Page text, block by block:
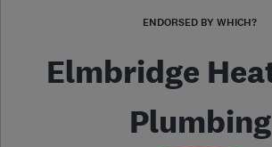
ENDORSED BY WHICH?
Elmbridge
Plumbing